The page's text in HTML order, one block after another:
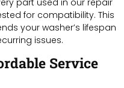
part used in our repair
for compatibility. This
your washer’s lifespan
issues.
Service